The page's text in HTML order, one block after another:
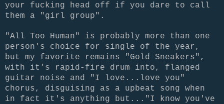
your fucking head off if you dare to call
them a "girl group".
"All Too Human" is probably more than one
person's choice for single of the year,
but my favorite remains "Gold Sneakers",
with it's rapid-fire drum into, flanged
guitar noise and "I love...love you"
chorus, disguising as a upbeat song when
in fact it's anything but..."I know you've